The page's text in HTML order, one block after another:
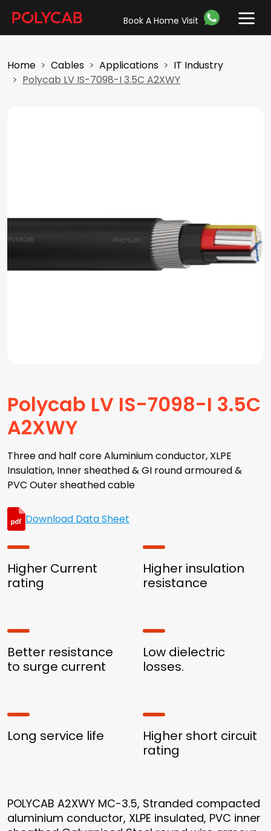
Book A Home Visit
Home Cables Applications
IT Industry
Polycab LV IS-7098-I 3.5C A2XWY
Polycab LV IS-7098-I 3.5C
A2XWY
Three and half core Aluminium conductor, XLPE
Insulation, Inner sheathed & GI round armoured &
PVC Outer sheathed cable
Download Data Sheet
Higher Current
rating
Higher insulation
resistance
Better resistance
to surge current
Low dielectric
losses.
Long service life
Higher short circuit
rating
POLYCAB A2XWY MC-3.5, Stranded compacted
aluminium conductor, XLPE insulated, PVC inner